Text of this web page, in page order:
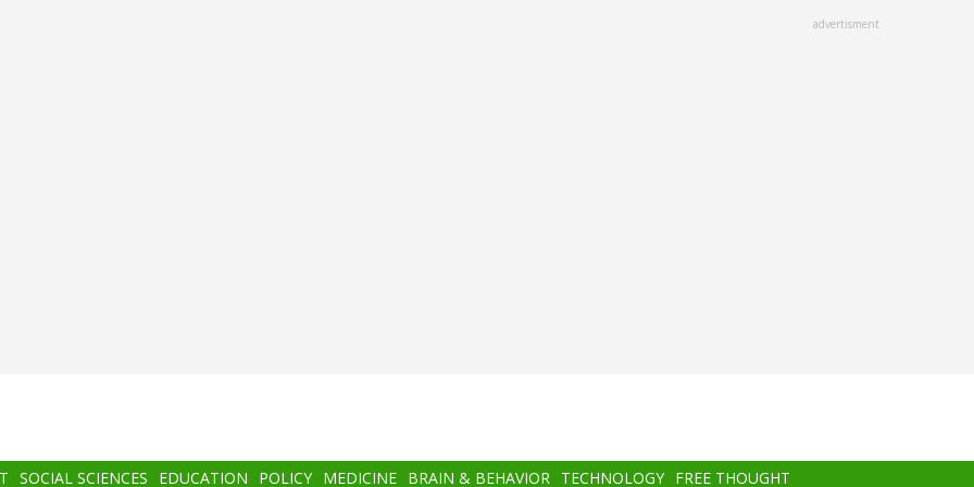
advertisment
SOCIAL SCIENCES EDUCATION POLICY MEDICINE BRAIN & BEHAVIOR TECHNOLOGY FREE THOUGHT